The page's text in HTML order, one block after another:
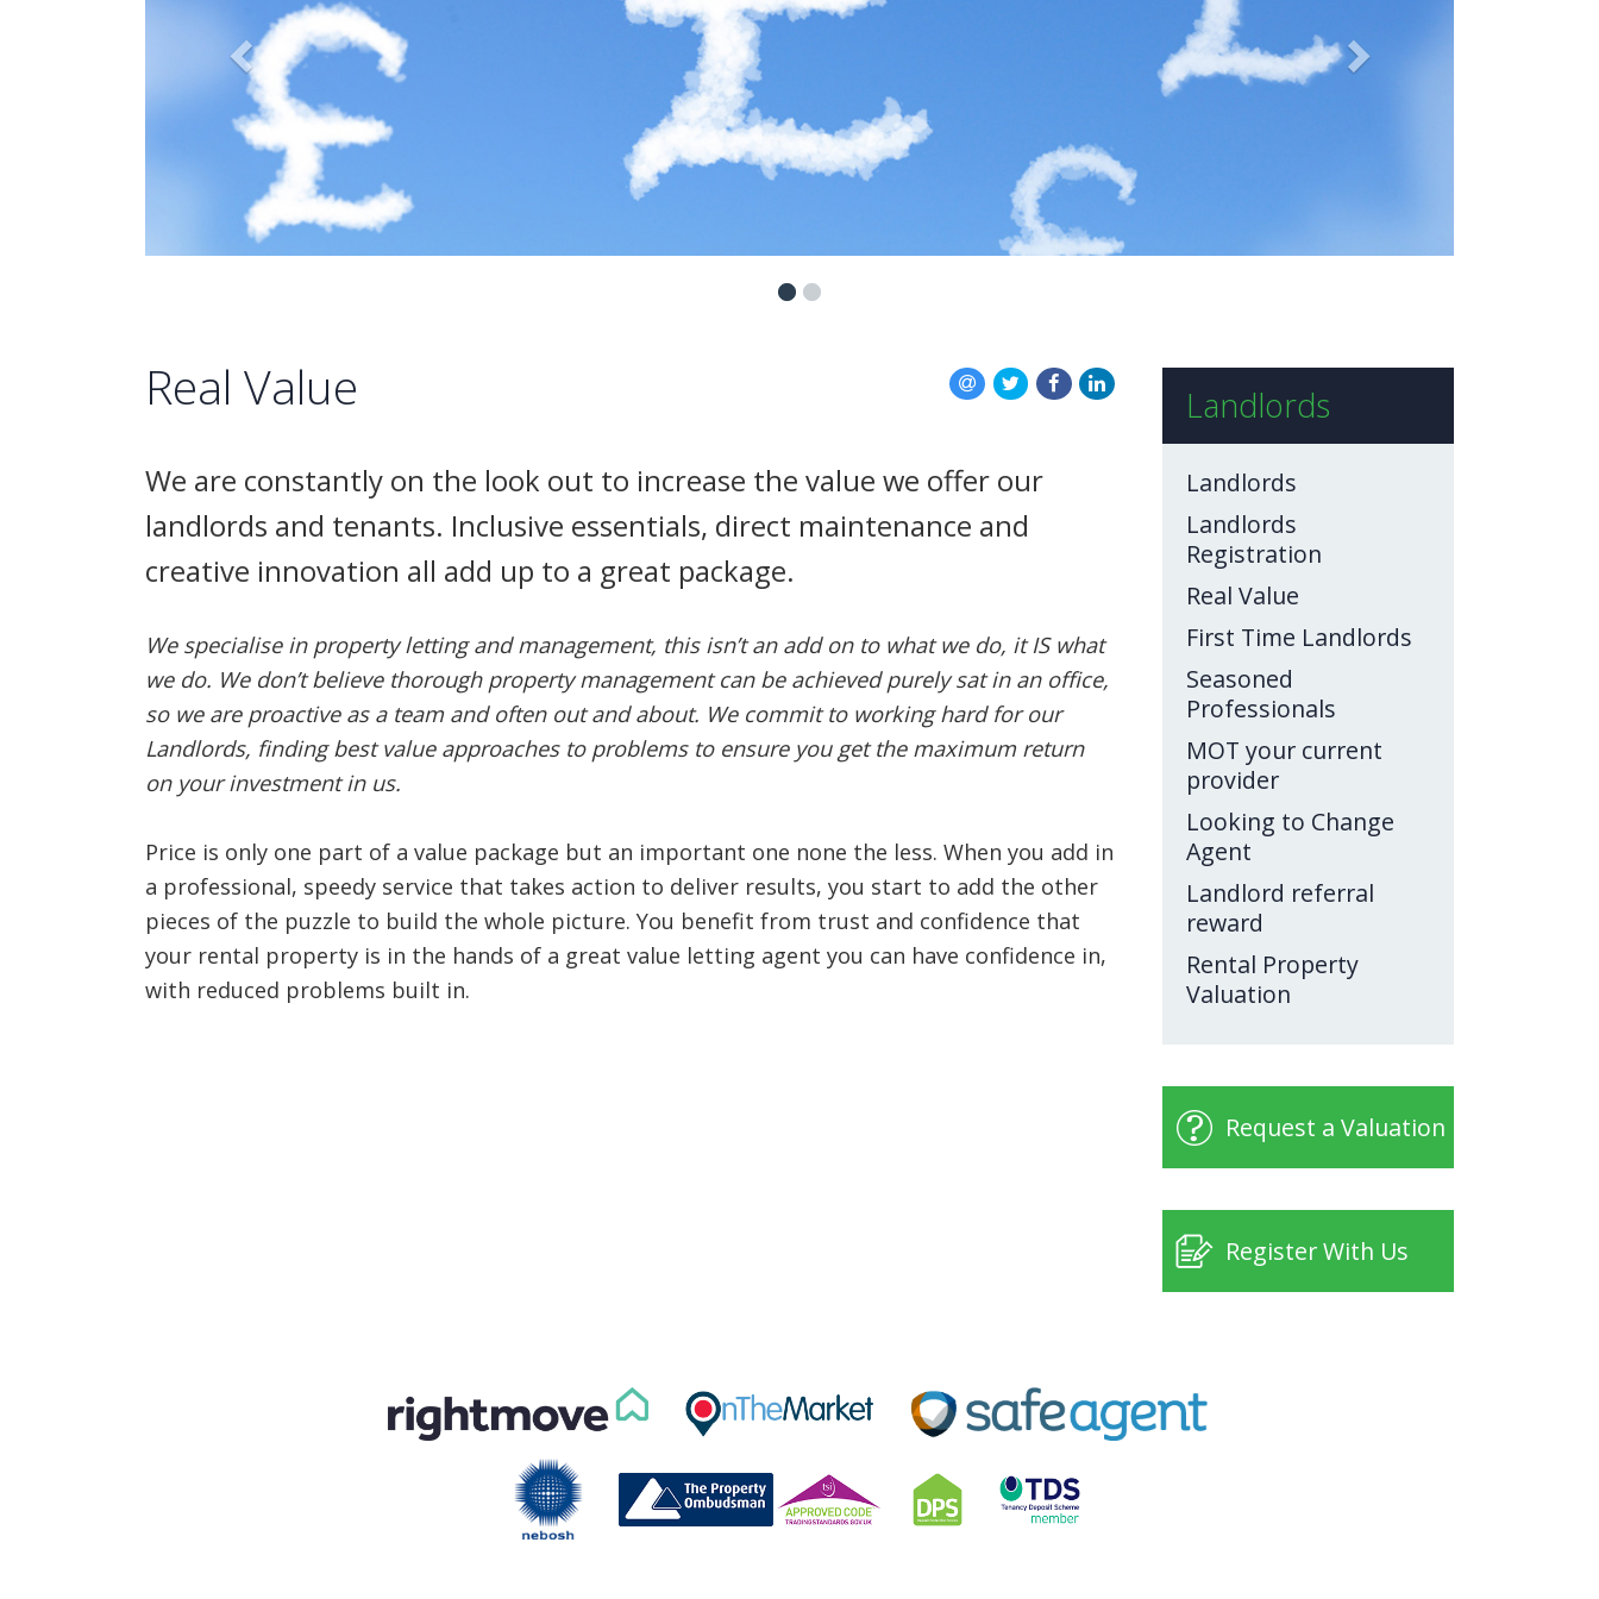
BLOG
CONTACT US
Real Value
We are constantly on the look out to increase the value we offer our
landlords and tenants. Inclusive essentials, direct maintenance and
creative innovation all add up to a great package.
We specialise in property letting and management, this isn’t an add on to what we do, it IS what
we do. We don’t believe thorough property management can be achieved purely sat in an office,
so we are proactive as a team and often out and about. We commit to working hard for our
Landlords, finding best value approaches to problems to ensure you get the maximum return
on your investment in us.
Price is only one part of a value package but an important one none the less. When you add in
a professional, speedy service that takes action to deliver results, you start to add the other
pieces of the puzzle to build the whole picture. You benefit from trust and confidence that
your rental property is in the hands of a great value letting agent you can have confidence in,
with reduced problems built in.
Landlords
Landlords
Landlords
Registration
Real Value
First Time Landlords
Seasoned
Professionals
MOT your current
provider
Looking to Change
Agent
Landlord referral
reward
Rental Property
Valuation
Request a Valuation
Register With Us